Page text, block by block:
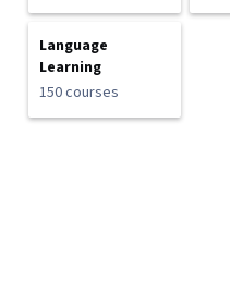
Language
Learning
150 courses